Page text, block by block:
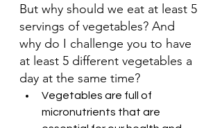
But why should we eat at least 5
servings of vegetables? And
why do I challenge you to have
at least 5 different vegetables a
day at the same time?
Vegetables are full of
micronutrients that are